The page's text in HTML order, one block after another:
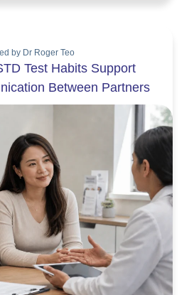
by Dr Roger Teo
Test Habits Support
Between Partners